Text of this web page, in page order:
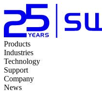
Products
Industries
Technology
Support
Company
News